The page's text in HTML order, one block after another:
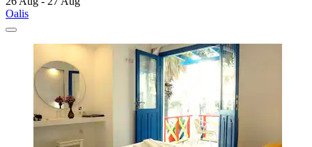
Oalis